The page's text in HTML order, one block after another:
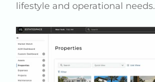
lifestyle and operational needs.